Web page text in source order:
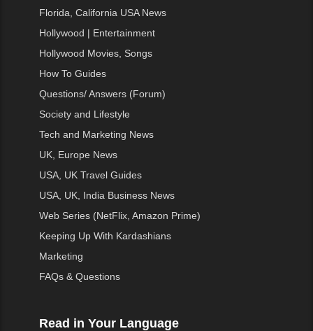
Florida, California USA News
Hollywood | Entertainment
Hollywood Movies, Songs
How To Guides
Questions/ Answers (Forum)
Society and Lifestyle
Tech and Marketing News
UK, Europe News
USA, UK Travel Guides
USA, UK, India Business News
Web Series (NetFlix, Amazon Prime)
Keeping Up With Kardashians
Marketing
FAQs & Questions
Read in Your Language